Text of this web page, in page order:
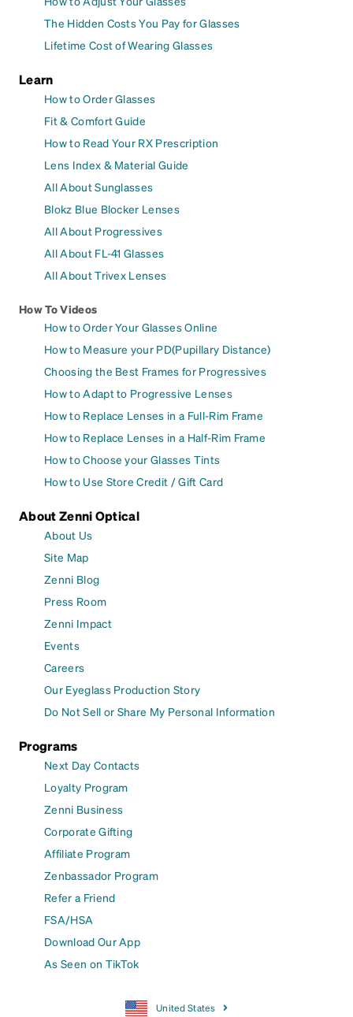
The Hidden Costs You Pay for Glasses
Lifetime Cost of Wearing Glasses
Learn
How to Order Glasses
Fit & Comfort Guide
How to Read Your RX Prescription
Lens Index & Material Guide
All About Sunglasses
Blokz Blue Blocker Lenses
All About Progressives
All About FL-41 Glasses
All About Trivex Lenses
How To Videos
How to Order Your Glasses Online
How to Measure your PD(Pupillary Distance)
Choosing the Best Frames for Progressives
How to Adapt to Progressive Lenses
How to Replace Lenses in a Full-Rim Frame
How to Replace Lenses in a Half-Rim Frame
How to Choose your Glasses Tints
How to Use Store Credit / Gift Card
About Zenni Optical
About Us
Site Map
Zenni Blog
Press Room
Zenni Impact
Events
Careers
Our Eyeglass Production Story
Do Not Sell or Share My Personal Information
Programs
Next Day Contacts
Loyalty Program
Zenni Business
Corporate Gifting
Affiliate Program
Zenbassador Program
Refer a Friend
FSA/HSA
Download Our App
As Seen on TikTok
United States